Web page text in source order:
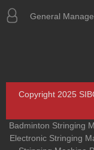
General
Copyright 2025
Badminton Stringing
Electronic Stringing